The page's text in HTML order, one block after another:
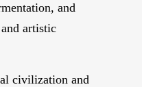
and
artistic
civilization and